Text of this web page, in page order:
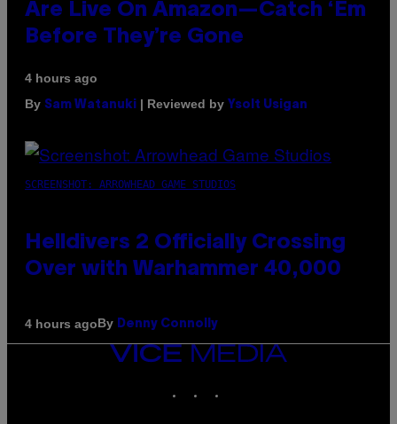
Are Live On Amazon—Catch ‘Em
Before They’re Gone
4 hours ago
By Sam Watanuki | Reviewed by Ysolt Usigan
SCREENSHOT: ARROWHEAD GAME STUDIOS
Helldivers 2 Officially Crossing
Over with Warhammer 40,000
4 hours agoBy Denny Connolly
VICE